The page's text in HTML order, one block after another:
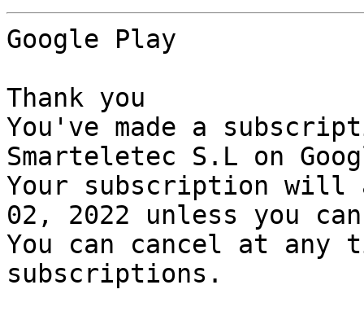
Google Play
Thank you
You've made a
Smarteletec S.L on
Your subscription will
02, 2022 unless you
You can cancel at any
subscriptions.